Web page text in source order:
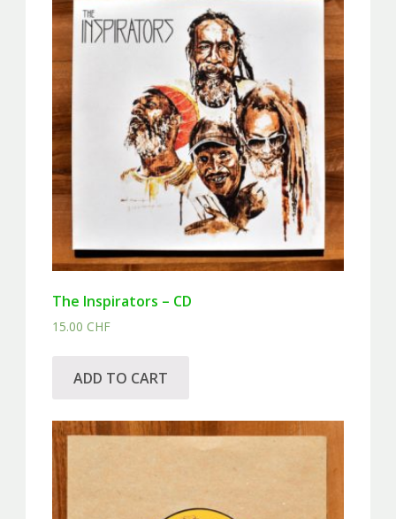
The Inspirators – CD
15.00 CHF
ADD TO CART